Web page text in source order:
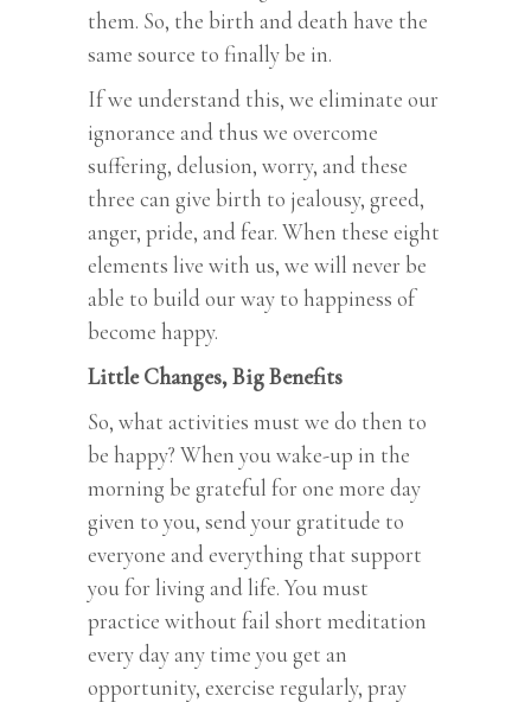
them. So, the birth and death have the
same source to finally be in.
If we understand this, we eliminate our
ignorance and thus we overcome
suffering, delusion, worry, and these
three can give birth to jealousy, greed,
anger, pride, and fear. When these eight
elements live with us, we will never be
able to build our way to happiness of
become happy.
Little Changes, Big Benefits
So, what activities must we do then to
be happy? When you wake-up in the
morning be grateful for one more day
given to you, send your gratitude to
everyone and everything that support
you for living and life. You must
practice without fail short meditation
every day any time you get an
opportunity, exercise regularly, pray